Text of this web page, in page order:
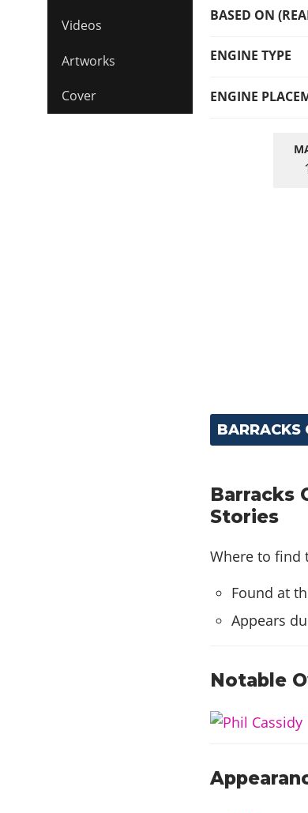
Videos
Artworks
Cover
BASED ON
ENGINE TYPE
ENGINE
BARRACKS
Barracks
Stories
Where to find
Found at
Appears
Notable